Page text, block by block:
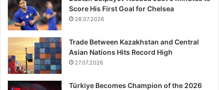
Score His First Goal for Chelsea
28.07.2026
Trade Between Kazakhstan and Central
Asian Nations Hits Record High
27.07.2026
Türkiye Becomes Champion of the 2026